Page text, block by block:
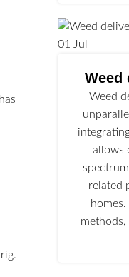
01 Jul
Weed
Weed
allows
related